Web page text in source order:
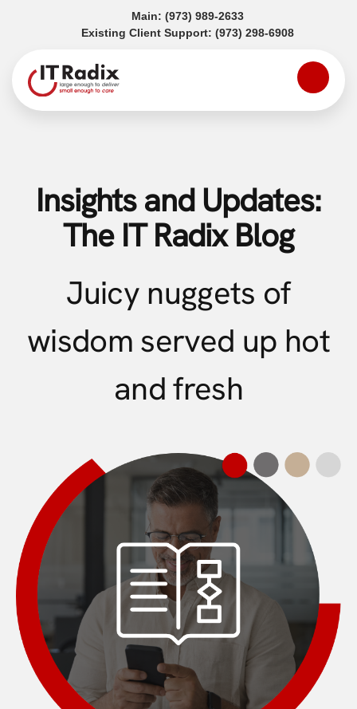
Main: (973) 989-2633(opens in a new tab)
Existing Client Support: (973) 298-6908(opens in a
Insights and Updates:
The IT Radix Blog
Juicy nuggets of
wisdom served up hot
and fresh